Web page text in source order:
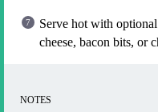
Serve hot with
cheese, bacon bits, or
NOTES